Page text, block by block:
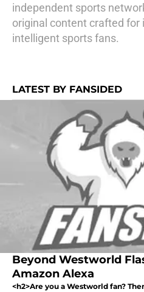
independent sports
original content crafted
intelligent sports fans.
LATEST BY FANSIDED
Beyond Westworld
Amazon Alexa
<h2>Are you a Westworld fan?